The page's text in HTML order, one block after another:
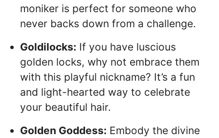
moniker is perfect for someone who
never backs down from a challenge.
Goldilocks: If you have luscious
golden locks, why not embrace them
with this playful nickname? It’s a fun
and light-hearted way to celebrate
your beautiful hair.
Golden Goddess: Embody the divine